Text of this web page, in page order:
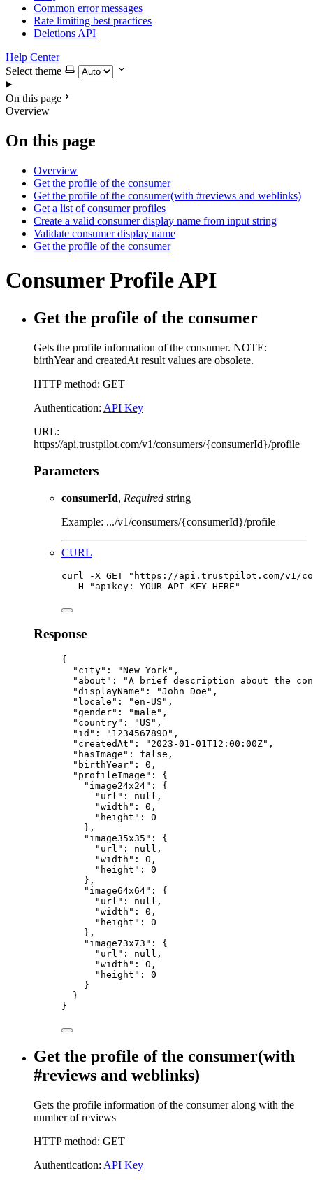
Common error messages
Rate limiting best practices
Deletions API
Help Center
Select theme
On this page
Overview
On this page
Overview
Get the profile of the consumer
Get the profile of the consumer(with #reviews and weblinks)
Get a list of consumer profiles
Create a valid consumer display name from input string
Validate consumer display name
Get the profile of the consumer
Consumer Profile API
Get the profile of the consumer
Gets the profile information of the consumer. NOTE:
birthYear and createdAt result values are obsolete.
HTTP method: GET
Authentication: API Key
URL:
https://api.trustpilot.com/v1/consumers/{consumerId}/profile
Parameters
consumerId, Required string
Example: .../v1/consumers/{consumerId}/profile
CURL
curl -X GET " https://api.trustpilot.com/v1/
-H
" apikey: YOUR-API-KEY-HERE "
Response
{
"city" : "New York" ,
"about" : "A brief description about the
"displayName" : "John Doe " ,
"locale" : "en-US " ,
"gender" : "male " ,
"country" : " US " ,
"id" : " 1234567890 " ,
"createdAt" : " 2023-01-01T12:00:00Z" ,
"hasImage" : false ,
"birthYear" :
0,
"profileImage" :
{
"image24x24" :
{
"url" :
null,
"width" :
0,
"height" :
0
},
"image35x35" :
{
"url" :
null,
"width" :
0,
"height" :
0
},
"image64x64" :
{
"url" :
null,
"width" :
0,
"height" :
0
},
"image73x73" :
{
"url" :
null,
"width" :
0,
"height" :
0
}
}
}
Get the profile of the consumer(with
#reviews and weblinks)
Gets the profile information of the consumer along with the
number of reviews
HTTP method: GET
Authentication: API Key